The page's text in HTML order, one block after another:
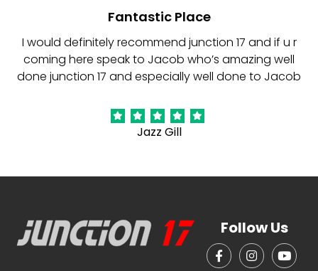
Fantastic Place
I would definitely recommend junction 17 and if u r
coming here speak to Jacob who’s amazing well
done junction 17 and especially well done to Jacob
Jazz Gill
Follow Us